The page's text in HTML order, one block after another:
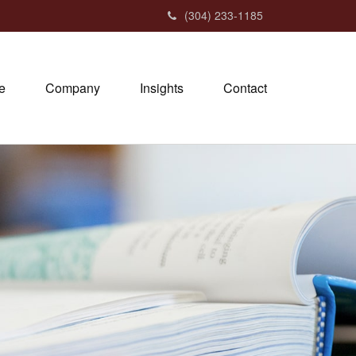
(304) 233-1185
Company Insights Contact